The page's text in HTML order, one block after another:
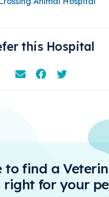
this Hospital
EmailFacebookInstagram
to find a
right for your